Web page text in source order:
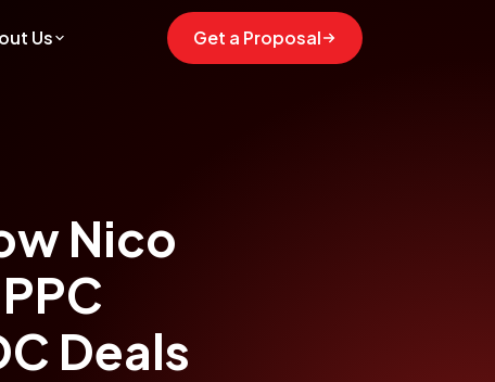
Us Get a Proposal
Nico
Deals